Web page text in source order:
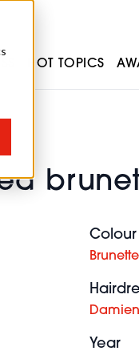
Colour
Brunette
Year
HOT TOPICS